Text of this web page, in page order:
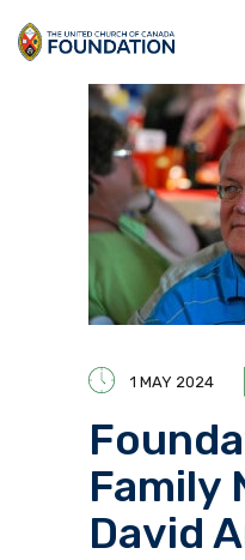
1 MAY 2024
Family
David